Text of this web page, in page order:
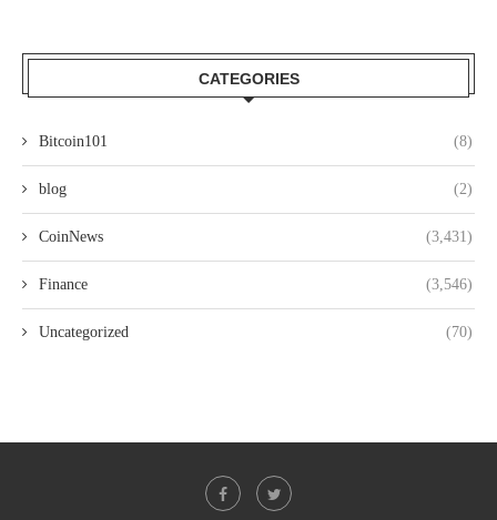
CATEGORIES
Bitcoin101 (8)
blog (2)
CoinNews (3,431)
Finance (3,546)
Uncategorized (70)